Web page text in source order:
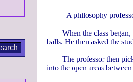
A philosophy
When the class
balls. He then asked the
The professor then
into the open areas